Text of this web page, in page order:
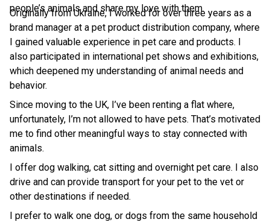
people’s animals and share my love with them.
Originally from Ukraine, I worked for over three years as a
brand manager at a pet product distribution company, where
I gained valuable experience in pet care and products. I
also participated in international pet shows and exhibitions,
which deepened my understanding of animal needs and
behavior.
Since moving to the UK, I’ve been renting a flat where,
unfortunately, I’m not allowed to have pets. That’s motivated
me to find other meaningful ways to stay connected with
animals.
I offer dog walking, cat sitting and overnight pet care. I also
drive and can provide transport for your pet to the vet or
other destinations if needed.
I prefer to walk one dog, or dogs from the same household